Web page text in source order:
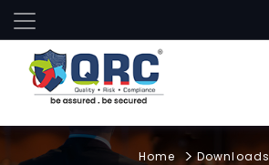
Home
Downloads